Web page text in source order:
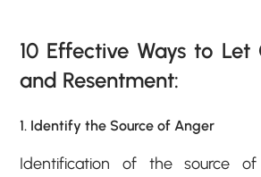
10 Effective Ways to
and Resentment:
1. Identify the Source of Anger
Identification of the source